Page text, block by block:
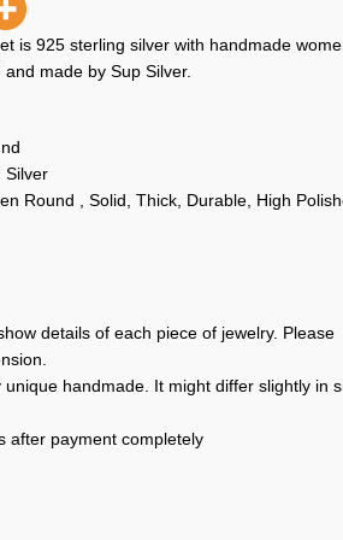
is 925 sterling silver with handmade
made by Sup Silver.
Silver
Round , Solid, Thick, Durable, High
details of each piece of jewelry. Please
unique handmade. It might differ slightly in
after payment completely